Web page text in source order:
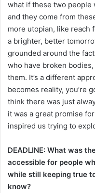
what if these two
and they come from
more utopian, like reach
a brighter, better
grounded around the
who have broken
them. It’s a different
becomes reality, you’re
think there was just
it was a great promise
inspired us trying to
DEADLINE: What was
accessible for people
while still keeping true
know?